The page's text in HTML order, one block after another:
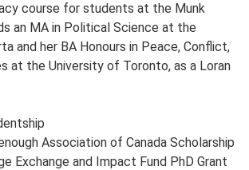
course for students at the Munk
an MA in Political Science at the
and her BA Honours in Peace, Conflict,
at the University of Toronto, as a Loran
Association of Canada Scholarship
Exchange and Impact Fund PhD Grant